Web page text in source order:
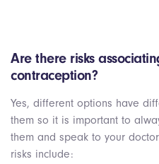
Are there risks
contraception?
Yes, different options have
them so it is important to
them and speak to your
risks include: